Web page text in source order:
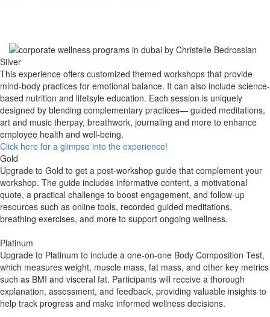
Silver
This experience offers customized themed workshops that provide
mind-body practices for emotional balance. It can also include science-
based nutrition and lifetsyle education. Each session is uniquely
designed by blending complementary practices— guided meditations,
art and music therpay, breathwork, journaling and more to enhance
employee health and well-being.
Click here for a glimpse into the experience!
Gold
Upgrade to Gold to get a post-workshop guide that complement your
workshop. The guide includes informative content, a motivational
quote, a practical challenge to boost engagement, and follow-up
resources such as online tools, recorded guided meditations,
breathing exercises, and more to support ongoing wellness.
​Platinum
Upgrade to Platinum to include a one-on-one Body Composition Test,
which measures weight, muscle mass, fat mass, and other key metrics
such as BMI and visceral fat. Participants will receive a thorough
explanation, assessment, and feedback, providing valuable insights to
help track progress and make informed wellness decisions.